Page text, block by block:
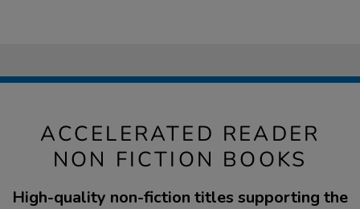
ACCELERATED READER
NON FICTION BOOKS
High-quality non-fiction titles supporting the